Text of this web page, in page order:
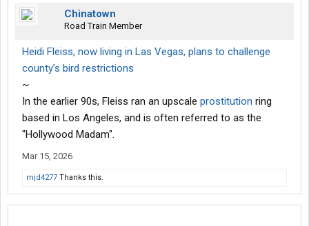
Chinatown
Road Train Member
Heidi Fleiss, now living in Las Vegas, plans to challenge
county’s bird restrictions
~
In the earlier 90s, Fleiss ran an upscale prostitution ring
based in Los Angeles, and is often referred to as the
"Hollywood Madam".
Mar 15, 2026
mjd4277 Thanks this.